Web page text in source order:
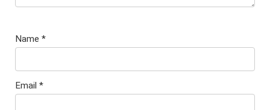
Name *
Email *